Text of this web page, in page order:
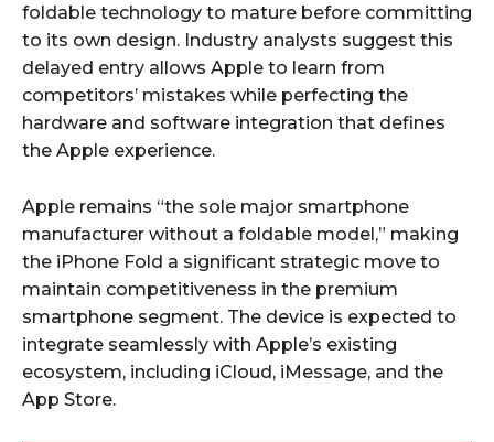
foldable technology to mature before committing
to its own design. Industry analysts suggest this
delayed entry allows Apple to learn from
competitors’ mistakes while perfecting the
hardware and software integration that defines
the Apple experience.​
Apple remains “the sole major smartphone
manufacturer without a foldable model,” making
the iPhone Fold a significant strategic move to
maintain competitiveness in the premium
smartphone segment. The device is expected to
integrate seamlessly with Apple’s existing
ecosystem, including iCloud, iMessage, and the
App Store.​